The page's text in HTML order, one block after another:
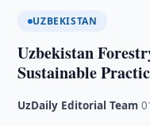
UZBEKISTAN
Uzbekistan
Sustainable
UzDaily Editorial Team ·